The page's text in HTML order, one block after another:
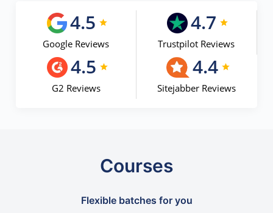
4.5
Google Reviews
4.7
Trustpilot Reviews
4.5
G2 Reviews
4.4
Sitejabber Reviews
Courses
Flexible batches for you